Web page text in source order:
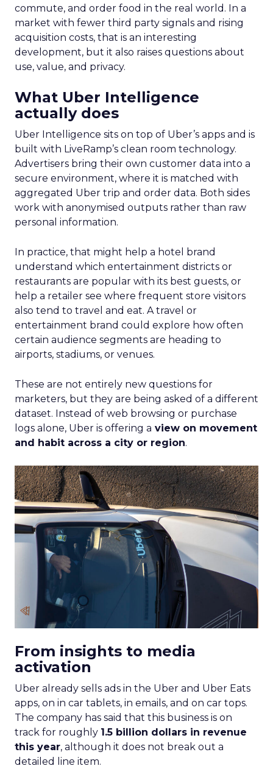
commute, and order food in the real world. In a
market with fewer third party signals and rising
acquisition costs, that is an interesting
development, but it also raises questions about
use, value, and privacy.
What Uber Intelligence
actually does
Uber Intelligence sits on top of Uber’s apps and is
built with LiveRamp’s clean room technology.
Advertisers bring their own customer data into a
secure environment, where it is matched with
aggregated Uber trip and order data. Both sides
work with anonymised outputs rather than raw
personal information.
In practice, that might help a hotel brand
understand which entertainment districts or
restaurants are popular with its best guests, or
help a retailer see where frequent store visitors
also tend to travel and eat. A travel or
entertainment brand could explore how often
certain audience segments are heading to
airports, stadiums, or venues.
These are not entirely new questions for
marketers, but they are being asked of a different
dataset. Instead of web browsing or purchase
logs alone, Uber is offering a view on movement
and habit across a city or region.
From insights to media
activation
Uber already sells ads in the Uber and Uber Eats
apps, on in car tablets, in emails, and on car tops.
The company has said that this business is on
track for roughly 1.5 billion dollars in revenue
this year, although it does not break out a
detailed line item.